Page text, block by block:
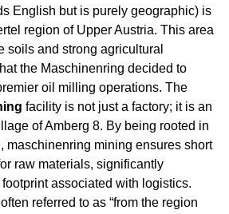
English but is purely geographic) is
region of Upper Austria. This area
soils and strong agricultural
the Maschinenring decided to
oil milling operations. The
facility is not just a factory; it is an
of Amberg 8. By being rooted in
maschinenring mining ensures short
raw materials, significantly
associated with logistics.
referred to as “from the region